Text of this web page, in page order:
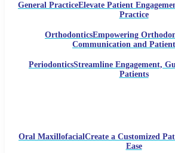
General PracticeElevate Patient
Practice
OrthodonticsEmpowering
Communication and
PeriodonticsStreamline Engagement,
Patients
Oral Maxillofacial Create a Customized
Ease